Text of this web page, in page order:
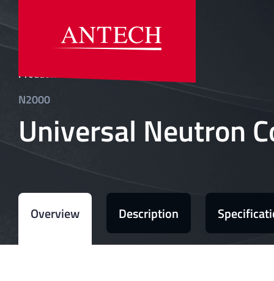
Products
N2000
Universal Neutron
Overview Description